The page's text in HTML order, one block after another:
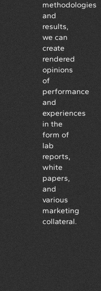
methodologies
and
results,
we can
create
rendered
opinions
of
performance
and
experiences
in the
form of
lab
reports,
white
papers,
and
various
marketing
collateral.